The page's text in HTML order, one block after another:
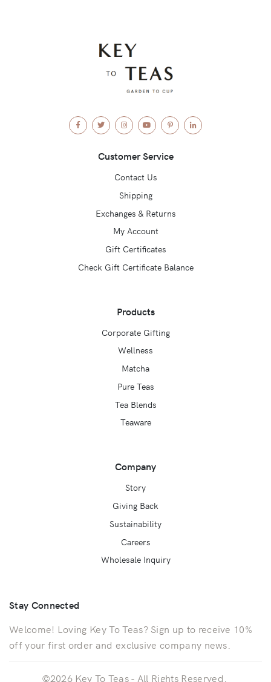
FacebookTwitterInstagramYouTubePinterestLinkedIn
Customer Service
Contact Us
Shipping
Exchanges & Returns
My Account
Gift Certificates
Check Gift Certificate Balance
Products
Corporate Gifting
Wellness
Matcha
Pure Teas
Tea Blends
Teaware
Company
Story
Giving Back
Sustainability
Careers
Wholesale Inquiry
Stay Connected
Welcome! Loving Key To Teas? Sign up to receive 10%
off your first order and exclusive company news.
©2026 Key To Teas - All Rights Reserved.